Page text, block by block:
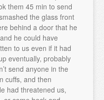
them 45 min to send
the glass front
behind a door that he
he could have
to us even if it had
eventually, probably
send anyone in the
cuffs, and then
had threatened us,